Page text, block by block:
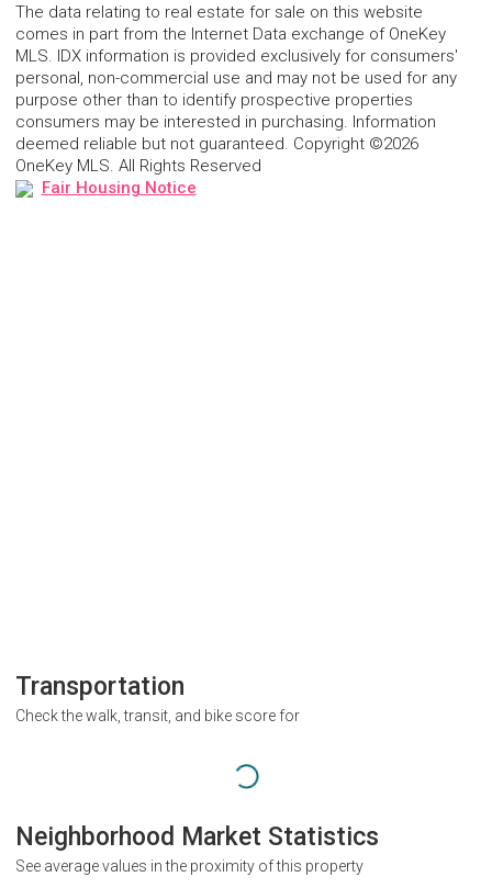
The data relating to real estate for sale on this website
comes in part from the Internet Data exchange of OneKey
MLS. IDX information is provided exclusively for consumers'
personal, non-commercial use and may not be used for any
purpose other than to identify prospective properties
consumers may be interested in purchasing. Information
deemed reliable but not guaranteed. Copyright ©2026
OneKey MLS. All Rights Reserved
Fair Housing Notice
Transportation
Check the walk, transit, and bike score for
Neighborhood Market Statistics
See average values in the proximity of this property